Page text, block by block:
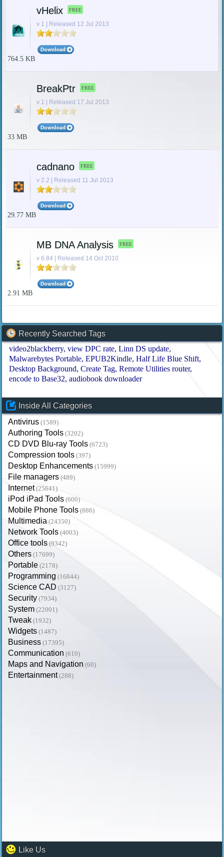
vHelix FREE
v 1 | Released 12 Jul 2013
764.5 KB
BreakPtr FREE
v 1 | Released 17 Jul 2013
33 MB
cadnano FREE
v 2.2 | Released 11 Jul 2013
29.77 MB
MB DNA Analysis FREE
v 6.84 | Released 14 Oct 2010
2.91 MB
Recently Searched Tags
video2blackberry view DPC rate Linn DS update
Malwarebytes Portable EPUB2Kindle Half Life Blue Shift
Desktop Background Create Tag Remote Utilities router
encode to Base32 audiobook downloader
Inside All Categories
Antivirus (1589)
Authoring Tools (3202)
CD DVD Blu-ray Tools (6723)
Compression tools (397)
Desktop Enhancements (15999)
File managers (489)
Internet (25641)
iPod iPad Tools (600)
Mobile Phone Tools (886)
Multimedia (24350)
Network Tools (4003)
Office tools (9342)
Others (17699)
Portable (2178)
Programming (16844)
Science CAD (3127)
Security (7934)
System (22001)
Tweak (1932)
Widgets (1487)
Business (17395)
Communication (610)
Maps and Navigation (60)
Entertainment (288)
Like Us